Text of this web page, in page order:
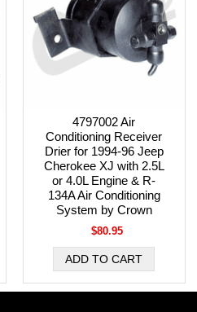
4797002 Air
Conditioning Receiver
Drier for 1994-96 Jeep
Cherokee XJ with 2.5L
or 4.0L Engine & R-
134A Air Conditioning
System by Crown
$80.95